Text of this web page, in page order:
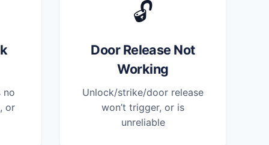
no
or
🔓
Door Release Not
Working
Unlock/strike/door release
won’t trigger, or is
unreliable